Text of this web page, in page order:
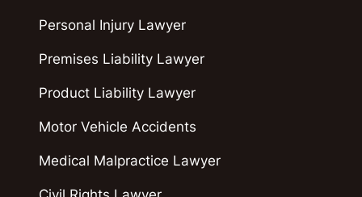
Personal Injury Lawyer
Premises Liability Lawyer
Product Liability Lawyer
Motor Vehicle Accidents
Medical Malpractice Lawyer